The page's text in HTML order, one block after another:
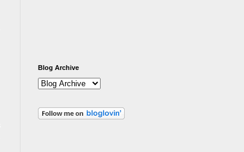
Blog Archive